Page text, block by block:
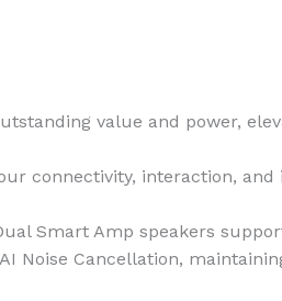
value and power,
connectivity, interaction,
Smart Amp speakers
Noise Cancellation,